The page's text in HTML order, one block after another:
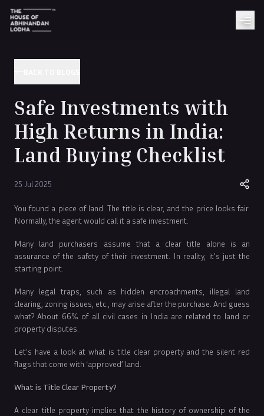
Safe Investments with
High Returns in India:
Land Buying Checklist
25 Jul 2025
You found a piece of land. The title is clear, and the price looks fair.
Normally, the agent would call it a safe investment.
Many land purchasers assume that a clear title alone is an
assurance of the safety of their investment. In reality, it’s just the
starting point.
Many legal traps, such as hidden encroachments, illegal land
clearing, zoning issues, etc., may arise after the purchase. And guess
what? About 66% of all civil cases in India are related to land or
property disputes.
Let’s have a look at what is title clear property and the silent red
flags that come with ‘approved’ land.
What is Title Clear Property?
A clear title property implies that the history of ownership of the